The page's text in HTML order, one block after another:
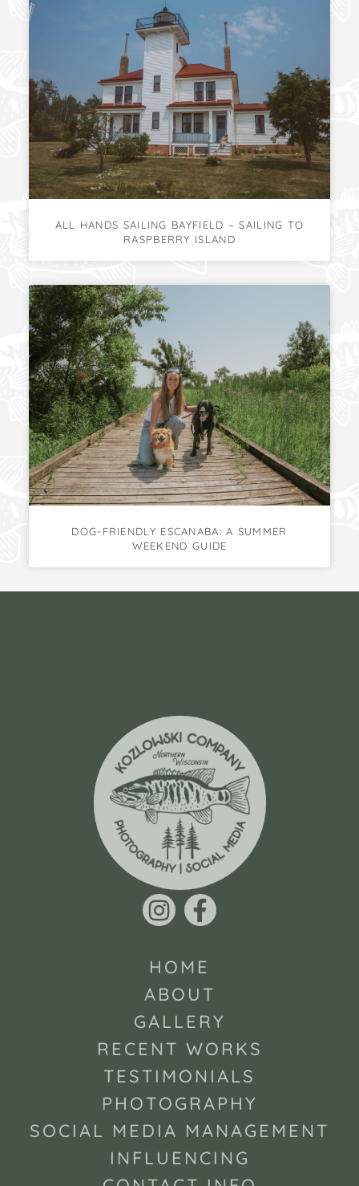
ALL HANDS SAILING BAYFIELD – SAILING TO
RASPBERRY ISLAND
DOG-FRIENDLY ESCANABA: A SUMMER
WEEKEND GUIDE
HOME
ABOUT
GALLERY
RECENT WORKS
TESTIMONIALS
PHOTOGRAPHY
SOCIAL MEDIA MANAGEMENT
INFLUENCING